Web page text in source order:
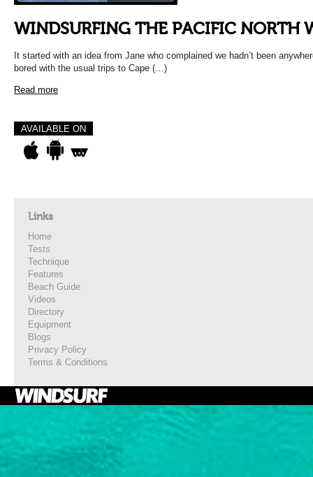
WINDSURFING THE PACIFIC NORTH
It started with an idea from Jane who complained we hadn’t been
bored with the usual trips to Cape (…)
Read more
AVAILABLE ON
Links
Home
Tests
Technique
Features
Beach Guide
Videos
Directory
Equipment
Blogs
Privacy Policy
Terms & Conditions